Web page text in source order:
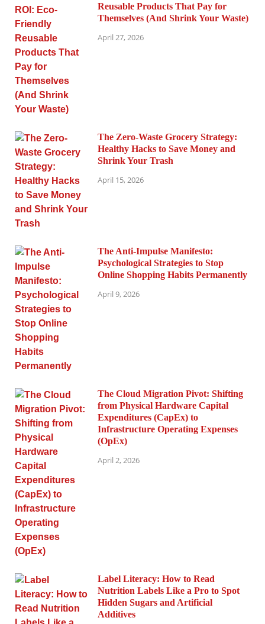
Reusable Products That Pay for
Themselves (And Shrink Your Waste)
April 27, 2026
The Zero-Waste Grocery Strategy:
Healthy Hacks to Save Money and
Shrink Your Trash
April 15, 2026
The Anti-Impulse Manifesto:
Psychological Strategies to Stop
Online Shopping Habits Permanently
April 9, 2026
The Cloud Migration Pivot: Shifting
from Physical Hardware Capital
Expenditures (CapEx) to
Infrastructure Operating Expenses
(OpEx)
April 2, 2026
Label Literacy: How to Read
Nutrition Labels Like a Pro to Spot
Hidden Sugars and Artificial
Additives